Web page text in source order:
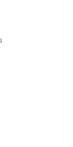
if it feels right. At
want to have a